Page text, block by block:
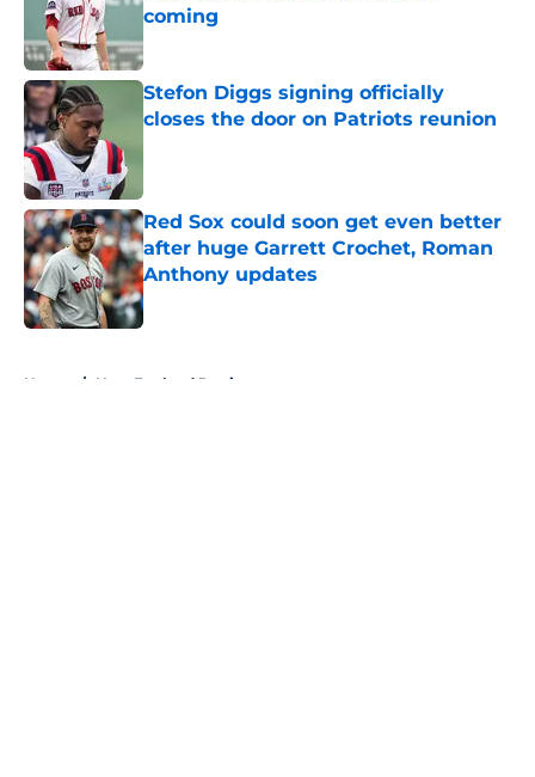
coming
Published by on Invalid Date
Stefon Diggs signing officially
closes the door on Patriots reunion
Red Sox could soon get even better
after huge Garrett Crochet, Roman
Anthony updates
Published by on Invalid Date
Home / New England Patriots